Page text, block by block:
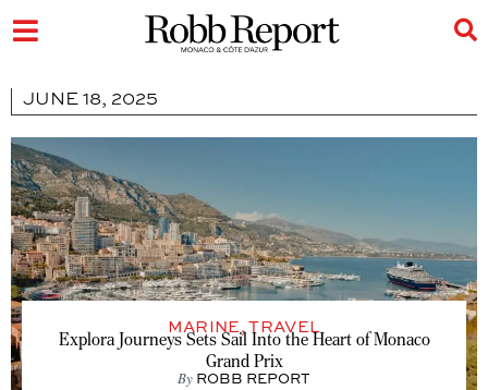
JUNE 18, 2025
MARINE,TRAVEL
Explora Journeys Sets Sail Into the Heart of Monaco
Grand Prix
By ROBB REPORT